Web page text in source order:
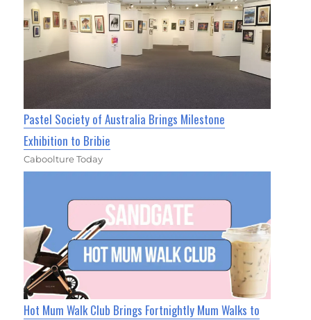
Pastel Society of Australia Brings Milestone
Exhibition to Bribie
Caboolture Today
Hot Mum Walk Club Brings Fortnightly Mum Walks to